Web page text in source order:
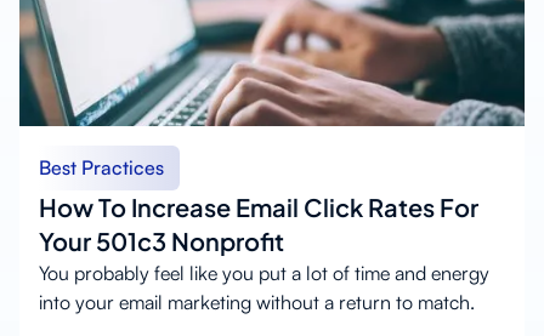
Best Practices
How To Increase Email Click Rates For
Your 501c3 Nonprofit
You probably feel like you put a lot of time and energy
into your email marketing without a return to match.